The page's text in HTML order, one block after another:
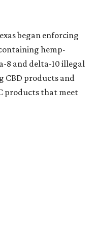
began enforcing
hemp-
8 and delta-10 illegal
CBD products and
products that meet